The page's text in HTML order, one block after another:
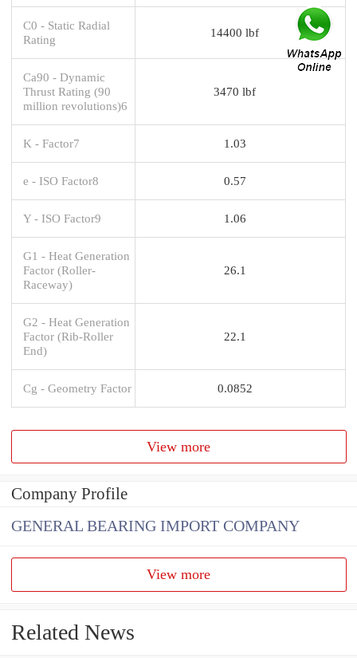
C0 - Static Radial
Rating
14400 lbf
Ca90 - Dynamic
Thrust Rating (90
million revolutions)6
3470 lbf
K - Factor7 1.03
e - ISO Factor8 0.57
Y - ISO Factor9 1.06
G1 - Heat Generation
Factor (Roller-
Raceway)
26.1
G2 - Heat Generation
Factor (Rib-Roller
End)
22.1
Cg - Geometry Factor 0.0852
View more
Company Profile
GENERAL BEARING IMPORT COMPANY
View more
Related News